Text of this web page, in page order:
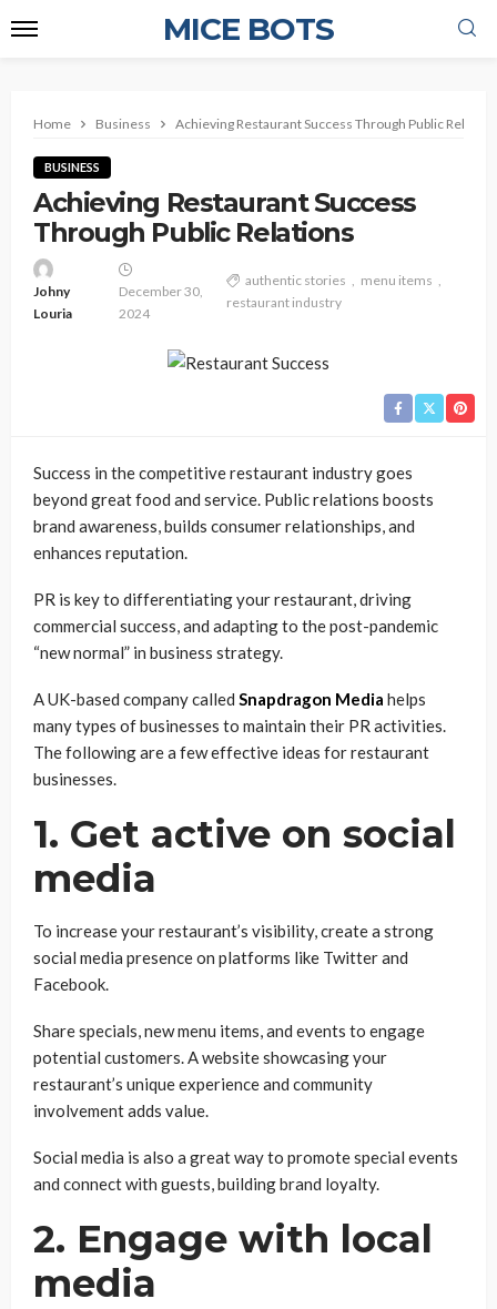
MICE BOTS
Home Business Achieving Restaurant Success Through Public
BUSINESS
Achieving Restaurant Success
Through Public Relations
Johny
Louria
December 30,
2024
authentic stories
menu items
restaurant industry
Success in the competitive restaurant industry goes
beyond great food and service. Public relations boosts
brand awareness, builds consumer relationships, and
enhances reputation.
PR is key to differentiating your restaurant, driving
commercial success, and adapting to the post-pandemic
“new normal” in business strategy.
A UK-based company called Snapdragon Media helps
many types of businesses to maintain their PR activities.
The following are a few effective ideas for restaurant
businesses.
1. Get active on social
media
To increase your restaurant’s visibility, create a strong
social media presence on platforms like Twitter and
Facebook.
Share specials, new menu items, and events to engage
potential customers. A website showcasing your
restaurant’s unique experience and community
involvement adds value.
Social media is also a great way to promote special events
and connect with guests, building brand loyalty.
2. Engage with local
media